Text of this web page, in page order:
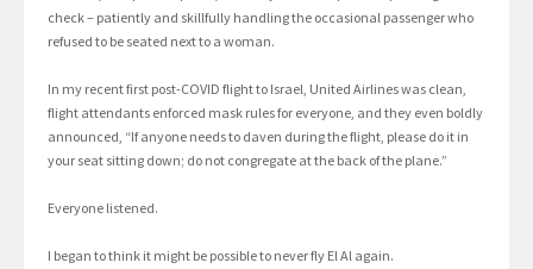
check – patiently and skillfully handling the occasional passenger who
refused to be seated next to a woman.
In my recent first post-COVID flight to Israel, United Airlines was clean,
flight attendants enforced mask rules for everyone, and they even boldly
announced, “If anyone needs to daven during the flight, please do it in
your seat sitting down; do not congregate at the back of the plane.”
Everyone listened.
I began to think it might be possible to never fly El Al again.